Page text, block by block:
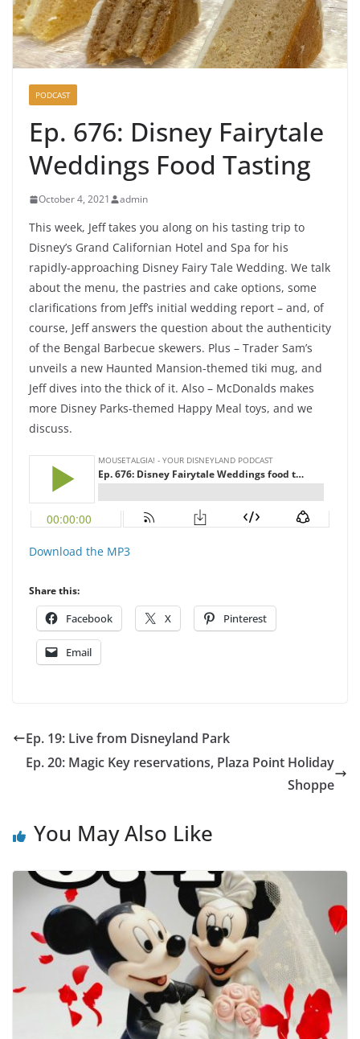
PODCAST
Ep. 676: Disney Fairytale
Weddings Food Tasting
October 4, 2021 admin
This week, Jeff takes you along on his tasting trip to
Disney’s Grand Californian Hotel and Spa for his
rapidly-approaching Disney Fairy Tale Wedding. We talk
about the menu, the pastries and cake options, some
clarifications from Jeff’s initial wedding report – and, of
course, Jeff answers the question about the authenticity
of the Bengal Barbecue skewers. Plus – Trader Sam’s
unveils a new Haunted Mansion-themed tiki mug, and
Jeff dives into the thick of it. Also – McDonalds makes
more Disney Parks-themed Happy Meal toys, and we
discuss.
Download the MP3
Share this:
Facebook X Pinterest
Email
Ep. 19: Live from Disneyland Park
Ep. 20: Magic Key reservations, Plaza Point Holiday
Shoppe
You May Also Like